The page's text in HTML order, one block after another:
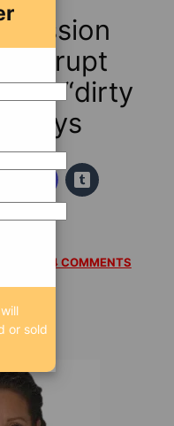
abrupt
“dirty
says
READ 4 COMMENTS
or sold